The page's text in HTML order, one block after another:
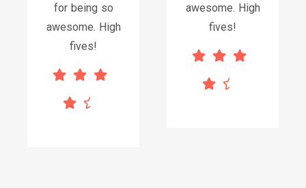
for being so
awesome. High
fives!
awesome. High
fives!